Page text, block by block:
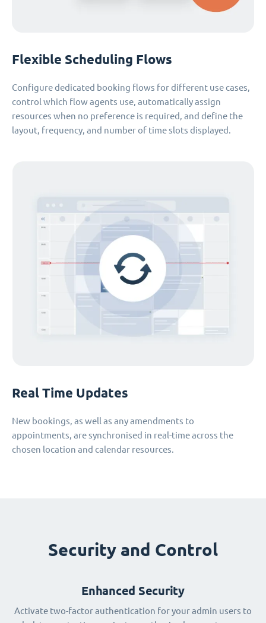
Flexible Scheduling Flows
Configure dedicated booking flows for different use cases,
control which flow agents use, automatically assign
resources when no preference is required, and define the
layout, frequency, and number of time slots displayed.
Real Time Updates
New bookings, as well as any amendments to
appointments, are synchronised in real-time across the
chosen location and calendar resources.
Security and Control
Enhanced Security
Activate two-factor authentication for your admin users to